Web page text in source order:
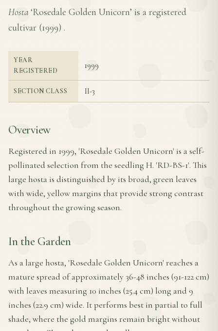
Hosta ‘Rosedale Golden Unicorn’ is a registered
cultivar (1999) .
YEAR
REGISTERED
1999
SECTION CLASS II-3
Overview
Registered in 1999, 'Rosedale Golden Unicorn' is a self-
pollinated selection from the seedling H. 'RD-BS-1'. This
large hosta is distinguished by its broad, green leaves
with wide, yellow margins that provide strong contrast
throughout the growing season.
In the Garden
As a large hosta, 'Rosedale Golden Unicorn' reaches a
mature spread of approximately 36-48 inches (91-122 cm)
with leaves measuring 10 inches (25.4 cm) long and 9
inches (22.9 cm) wide. It performs best in partial to full
shade, where the gold margins remain bright without